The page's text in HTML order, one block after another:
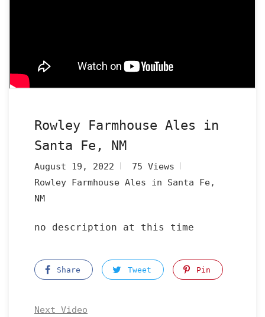
Rowley Farmhouse Ales in
Santa Fe, NM
August 19, 2022
75 Views
Rowley Farmhouse Ales in Santa Fe,
NM
no description at this time
Share Tweet Pin
Next Video